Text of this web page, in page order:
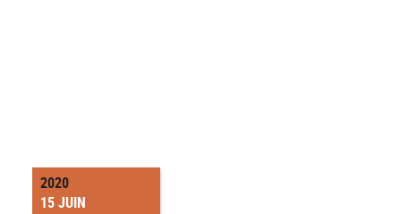
2020
15 JUIN